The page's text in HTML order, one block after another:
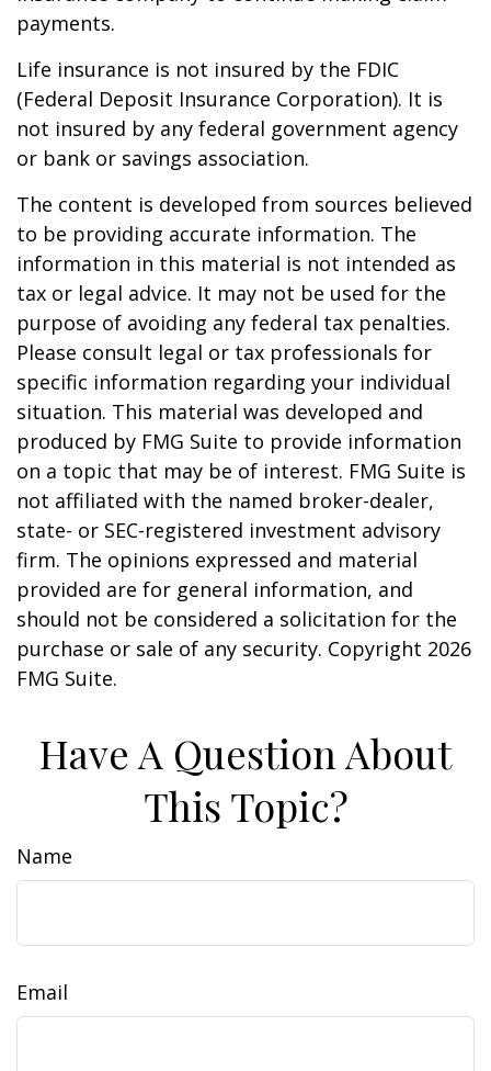
payments.
Life insurance is not insured by the FDIC
(Federal Deposit Insurance Corporation). It is
not insured by any federal government agency
or bank or savings association.
The content is developed from sources believed
to be providing accurate information. The
information in this material is not intended as
tax or legal advice. It may not be used for the
purpose of avoiding any federal tax penalties.
Please consult legal or tax professionals for
specific information regarding your individual
situation. This material was developed and
produced by FMG Suite to provide information
on a topic that may be of interest. FMG Suite is
not affiliated with the named broker-dealer,
state- or SEC-registered investment advisory
firm. The opinions expressed and material
provided are for general information, and
should not be considered a solicitation for the
purchase or sale of any security. Copyright 2026
FMG Suite.
Have A Question About
This Topic?
Name
Email